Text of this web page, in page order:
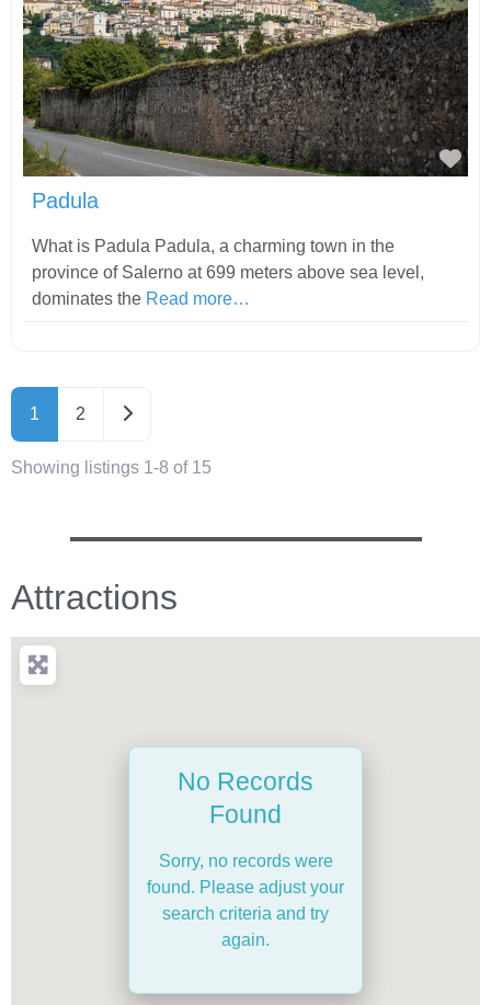
Padula
What is Padula Padula, a charming town in the
province of Salerno at 699 meters above sea level,
dominates the Read more…
1 2 Older posts
Showing listings 1-8 of 15
Attractions
No Records
Found
Sorry, no records were
found. Please adjust your
search criteria and try
again.